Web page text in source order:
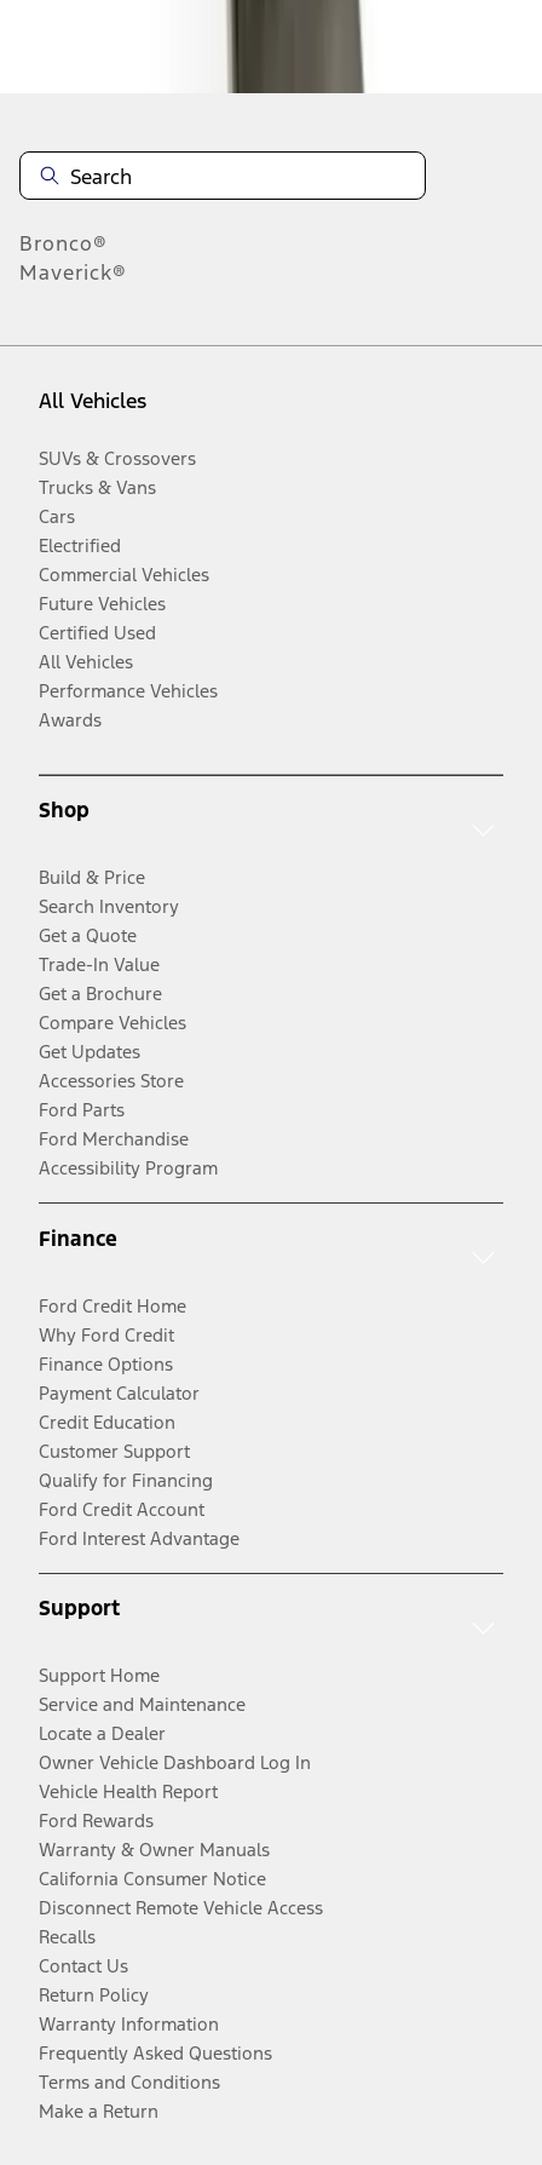
Bronco®
Maverick®
All Vehicles
SUVs & Crossovers
Trucks & Vans
Cars
Electrified
Commercial Vehicles
Future Vehicles
Certified Used
All Vehicles
Performance Vehicles
Awards
Shop
Build & Price
Search Inventory
Get a Quote
Trade-In Value
Get a Brochure
Compare Vehicles
Get Updates
Accessories Store
Ford Parts
Ford Merchandise
Accessibility Program
Finance
Ford Credit Home
Why Ford Credit
Finance Options
Payment Calculator
Credit Education
Customer Support
Qualify for Financing
Ford Credit Account
Ford Interest Advantage
Support
Support Home
Service and Maintenance
Locate a Dealer
Owner Vehicle Dashboard Log In
Vehicle Health Report
Ford Rewards
Warranty & Owner Manuals
California Consumer Notice
Disconnect Remote Vehicle Access
Recalls
Contact Us
Return Policy
Warranty Information
Frequently Asked Questions
Terms and Conditions
Make a Return